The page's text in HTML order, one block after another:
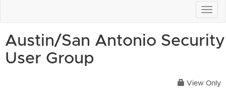
Austin/San Antonio Security
User Group
View Only